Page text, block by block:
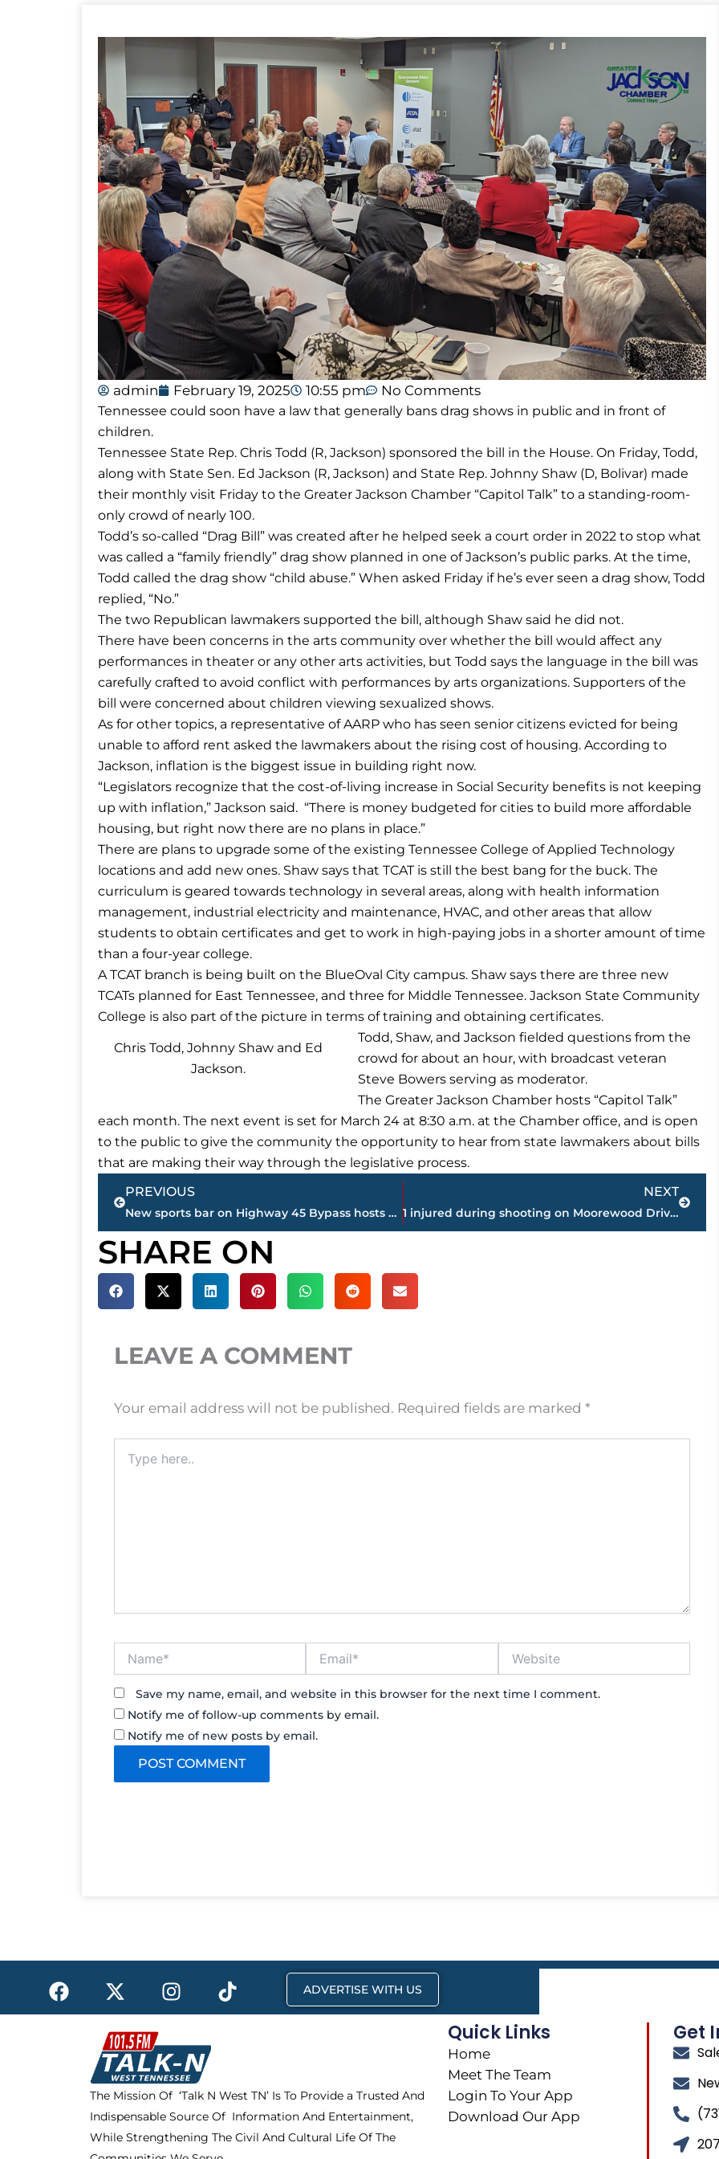
admin February 19, 2025 10:55 pm No Comments
Tennessee could soon have a law that generally bans drag shows in public and in front of
children.
Tennessee State Rep. Chris Todd (R, Jackson) sponsored the bill in the House. On Friday, Todd,
along with State Sen. Ed Jackson (R, Jackson) and State Rep. Johnny Shaw (D, Bolivar) made
their monthly visit Friday to the Greater Jackson Chamber “Capitol Talk” to a standing-room-
only crowd of nearly 100.
Todd’s so-called “Drag Bill” was created after he helped seek a court order in 2022 to stop what
was called a “family friendly” drag show planned in one of Jackson’s public parks. At the time,
Todd called the drag show “child abuse.” When asked Friday if he’s ever seen a drag show, Todd
replied, “No.”
The two Republican lawmakers supported the bill, although Shaw said he did not.
There have been concerns in the arts community over whether the bill would affect any
performances in theater or any other arts activities, but Todd says the language in the bill was
carefully crafted to avoid conflict with performances by arts organizations. Supporters of the
bill were concerned about children viewing sexualized shows.
As for other topics, a representative of AARP who has seen senior citizens evicted for being
unable to afford rent asked the lawmakers about the rising cost of housing. According to
Jackson, inflation is the biggest issue in building right now.
“Legislators recognize that the cost-of-living increase in Social Security benefits is not keeping
up with inflation,” Jackson said. “There is money budgeted for cities to build more affordable
housing, but right now there are no plans in place.”
There are plans to upgrade some of the existing Tennessee College of Applied Technology
locations and add new ones. Shaw says that TCAT is still the best bang for the buck. The
curriculum is geared towards technology in several areas, along with health information
management, industrial electricity and maintenance, HVAC, and other areas that allow
students to obtain certificates and get to work in high-paying jobs in a shorter amount of time
than a four-year college.
A TCAT branch is being built on the BlueOval City campus. Shaw says there are three new
TCATs planned for East Tennessee, and three for Middle Tennessee. Jackson State Community
College is also part of the picture in terms of training and obtaining certificates.
Chris Todd, Johnny Shaw and Ed
Jackson.
Todd, Shaw, and Jackson fielded questions from the
crowd for about an hour, with broadcast veteran
Steve Bowers serving as moderator.
The Greater Jackson Chamber hosts “Capitol Talk”
each month. The next event is set for March 24 at 8:30 a.m. at the Chamber office, and is open
to the public to give the community the opportunity to hear from state lawmakers about bills
that are making their way through the legislative process.
Prev
PREVIOUS
New sports bar on Highway 45 Bypass hosts Chamber event
NEXT
1 injured during shooting on Moorewood Drive; JPD continues investigation
Next
SHARE ON
LEAVE A COMMENT
Your email address will not be published. Required fields are marked *
here..
Save my name, email, and website in this browser for the next time I comment.
Notify me of follow-up comments by email.
Notify me of new posts by email.
F
a
c
X
-
t
w
i
t
t
e
r
I
n
s
t
a
g
r
a
m
T
i
k
ADVERTISE WITH US
The Mission Of ‘Talk N West TN’ Is To Provide a Trusted And
Indispensable Source Of Information And Entertainment,
While Strengthening The Civil And Cultural Life Of The
Quick Links
Home
Meet The Team
Login To Your App
Download Our App
Get